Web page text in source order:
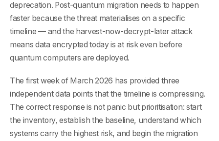
deprecation. Post-quantum migration needs to happen
faster because the threat materialises on a specific
timeline — and the harvest-now-decrypt-later attack
means data encrypted today is at risk even before
quantum computers are deployed.
The first week of March 2026 has provided three
independent data points that the timeline is compressing.
The correct response is not panic but prioritisation: start
the inventory, establish the baseline, understand which
systems carry the highest risk, and begin the migration